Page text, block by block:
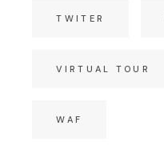
TWITER
VIRTUAL TOUR
WAF